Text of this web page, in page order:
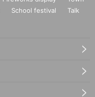
School festival
Talk